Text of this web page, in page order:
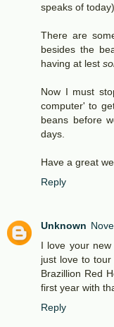
speaks of
There are
besides the
having at lest
Now I must
computer' to
beans before
days.
Have a great
Reply
Unknown
I love your
just love to
Brazillion Red
first year with
Reply